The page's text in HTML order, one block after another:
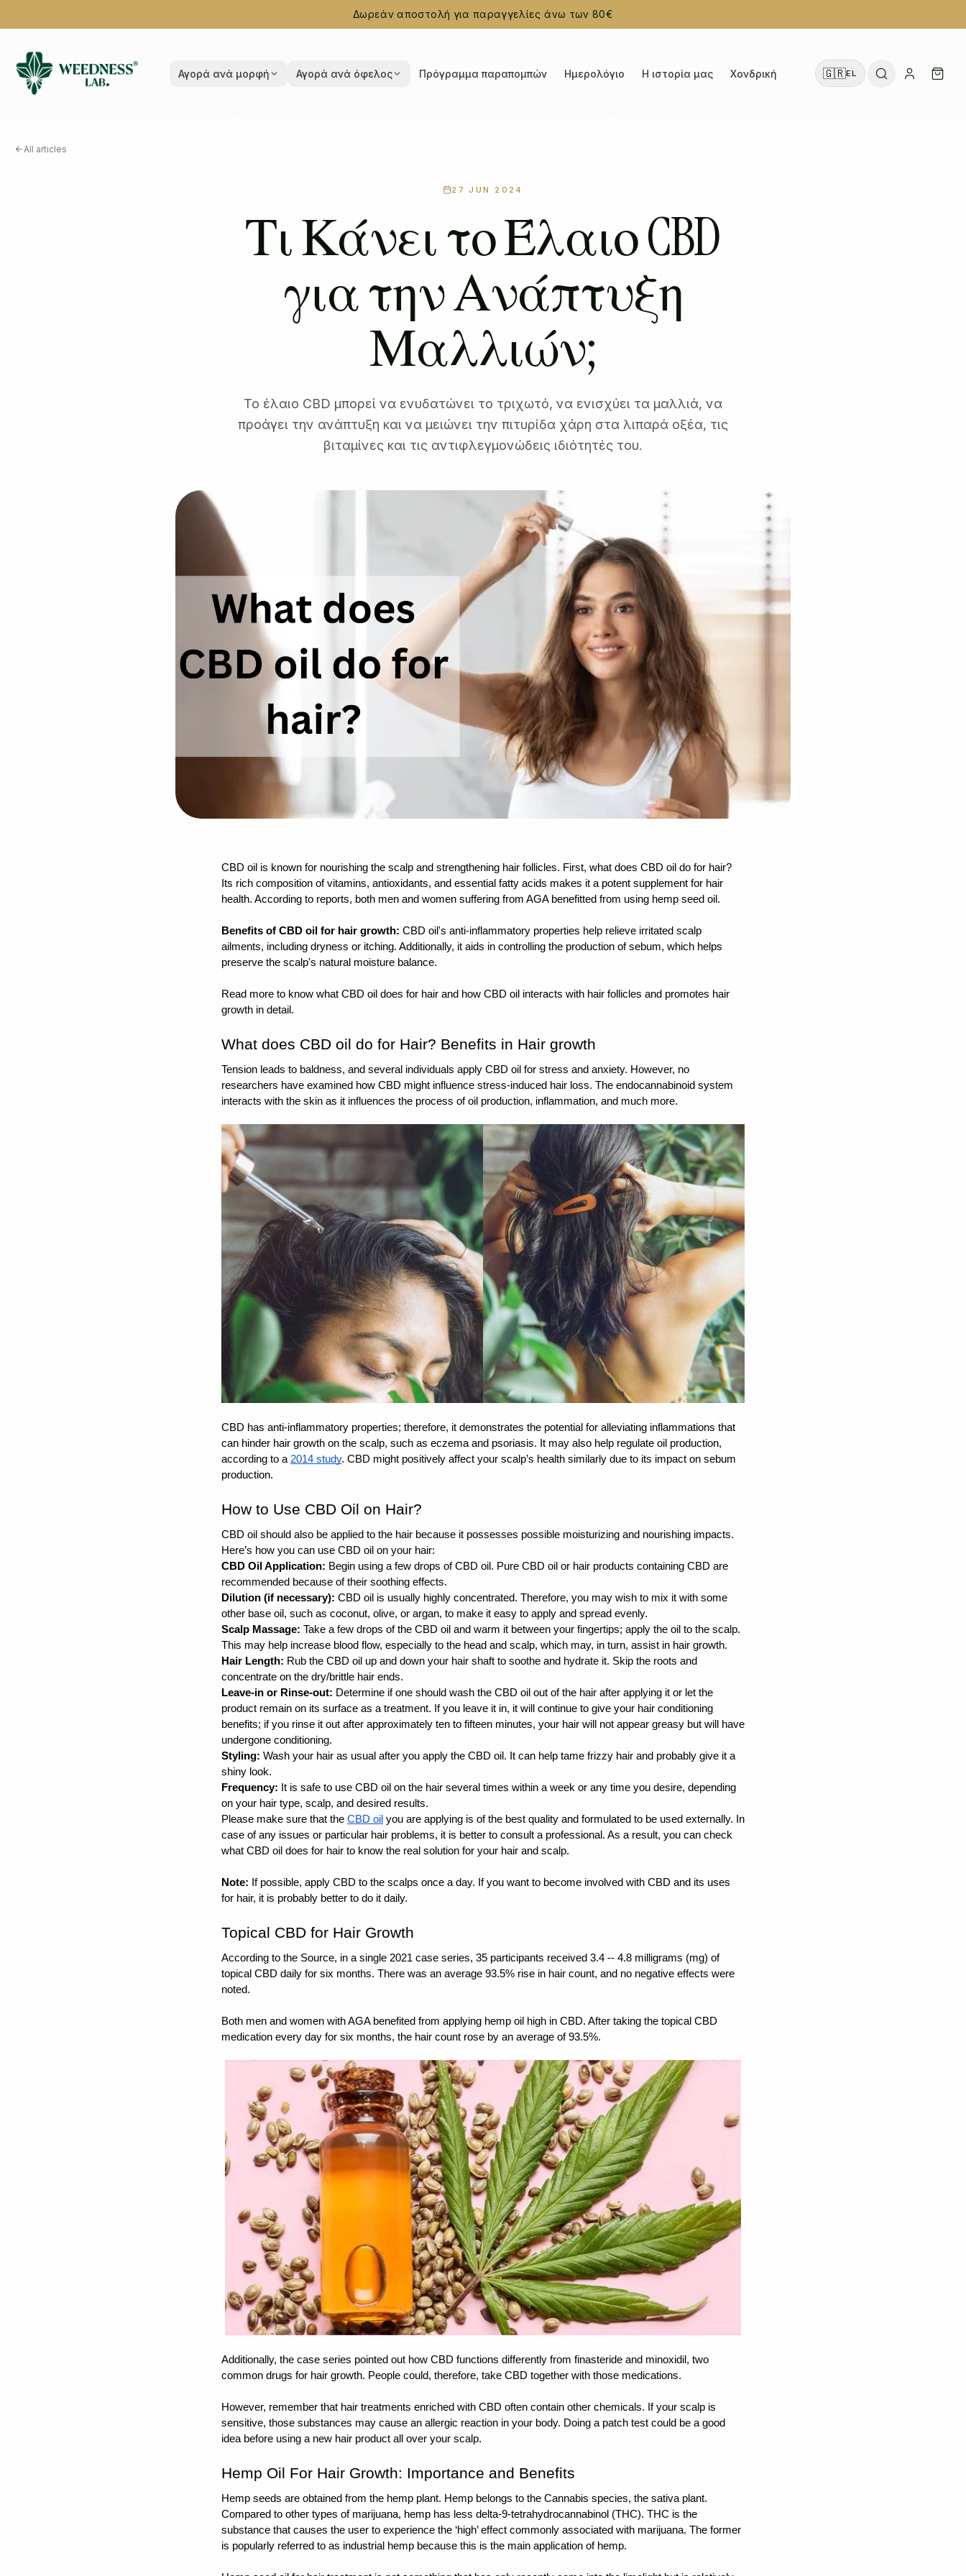
Δωρεάν αποστολή για παραγγελίες άνω των 80€
Αγορά ανά μορφή Αγορά ανά όφελος Πρόγραμμα παραπομπών Ημερολόγιο Η ιστορία μας Χονδρική 🇬🇷EL
All articles
27 JUN 2024
Τι Κάνει το Έλαιο CBD
για την Ανάπτυξη
Μαλλιών;
Το έλαιο CBD μπορεί να ενυδατώνει το τριχωτό, να ενισχύει τα μαλλιά, να
προάγει την ανάπτυξη και να μειώνει την πιτυρίδα χάρη στα λιπαρά οξέα, τις
βιταμίνες και τις αντιφλεγμονώδεις ιδιότητές του.
CBD oil is known for nourishing the scalp and strengthening hair follicles. First, what does CBD oil do for hair?
Its rich composition of vitamins, antioxidants, and essential fatty acids makes it a potent supplement for hair
health. According to reports, both men and women suffering from AGA benefitted from using hemp seed oil.
Benefits of CBD oil for hair growth: CBD oil's anti-inflammatory properties help relieve irritated scalp
ailments, including dryness or itching. Additionally, it aids in controlling the production of sebum, which helps
preserve the scalp's natural moisture balance.
Read more to know what CBD oil does for hair and how CBD oil interacts with hair follicles and promotes hair
growth in detail.
What does CBD oil do for Hair? Benefits in Hair growth
Tension leads to baldness, and several individuals apply CBD oil for stress and anxiety. However, no
researchers have examined how CBD might influence stress-induced hair loss. The endocannabinoid system
interacts with the skin as it influences the process of oil production, inflammation, and much more.
CBD has anti-inflammatory properties; therefore, it demonstrates the potential for alleviating inflammations that
can hinder hair growth on the scalp, such as eczema and psoriasis. It may also help regulate oil production,
according to a 2014 study. CBD might positively affect your scalp’s health similarly due to its impact on sebum
production.
How to Use CBD Oil on Hair?
CBD oil should also be applied to the hair because it possesses possible moisturizing and nourishing impacts.
Here’s how you can use CBD oil on your hair:
CBD Oil Application: Begin using a few drops of CBD oil. Pure CBD oil or hair products containing CBD are
recommended because of their soothing effects.
Dilution (if necessary): CBD oil is usually highly concentrated. Therefore, you may wish to mix it with some
other base oil, such as coconut, olive, or argan, to make it easy to apply and spread evenly.
Scalp Massage: Take a few drops of the CBD oil and warm it between your fingertips; apply the oil to the scalp.
This may help increase blood flow, especially to the head and scalp, which may, in turn, assist in hair growth.
Hair Length: Rub the CBD oil up and down your hair shaft to soothe and hydrate it. Skip the roots and
concentrate on the dry/brittle hair ends.
Leave-in or Rinse-out: Determine if one should wash the CBD oil out of the hair after applying it or let the
product remain on its surface as a treatment. If you leave it in, it will continue to give your hair conditioning
benefits; if you rinse it out after approximately ten to fifteen minutes, your hair will not appear greasy but will have
undergone conditioning.
Styling: Wash your hair as usual after you apply the CBD oil. It can help tame frizzy hair and probably give it a
shiny look.
Frequency: It is safe to use CBD oil on the hair several times within a week or any time you desire, depending
on your hair type, scalp, and desired results.
Please make sure that the CBD oil you are applying is of the best quality and formulated to be used externally. In
case of any issues or particular hair problems, it is better to consult a professional. As a result, you can check
what CBD oil does for hair to know the real solution for your hair and scalp.
Note: If possible, apply CBD to the scalps once a day. If you want to become involved with CBD and its uses
for hair, it is probably better to do it daily.
Topical CBD for Hair Growth
According to the Source, in a single 2021 case series, 35 participants received 3.4 -- 4.8 milligrams (mg) of
topical CBD daily for six months. There was an average 93.5% rise in hair count, and no negative effects were
noted.
Both men and women with AGA benefited from applying hemp oil high in CBD. After taking the topical CBD
medication every day for six months, the hair count rose by an average of 93.5%.
Additionally, the case series pointed out how CBD functions differently from finasteride and minoxidil, two
common drugs for hair growth. People could, therefore, take CBD together with those medications.
However, remember that hair treatments enriched with CBD often contain other chemicals. If your scalp is
sensitive, those substances may cause an allergic reaction in your body. Doing a patch test could be a good
idea before using a new hair product all over your scalp.
Hemp Oil For Hair Growth: Importance and Benefits
Hemp seeds are obtained from the hemp plant. Hemp belongs to the Cannabis species, the sativa plant.
Compared to other types of marijuana, hemp has less delta-9-tetrahydrocannabinol (THC). THC is the
substance that causes the user to experience the ‘high’ effect commonly associated with marijuana. The former
is popularly referred to as industrial hemp because this is the main application of hemp.